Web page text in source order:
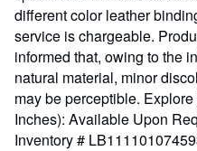
different color leather
service is chargeable.
informed that, owing to the
natural material, minor
may be perceptible.
Inches): Available Upon
Inventory #